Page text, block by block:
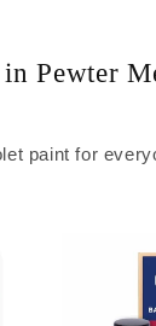
Pewter
paint for